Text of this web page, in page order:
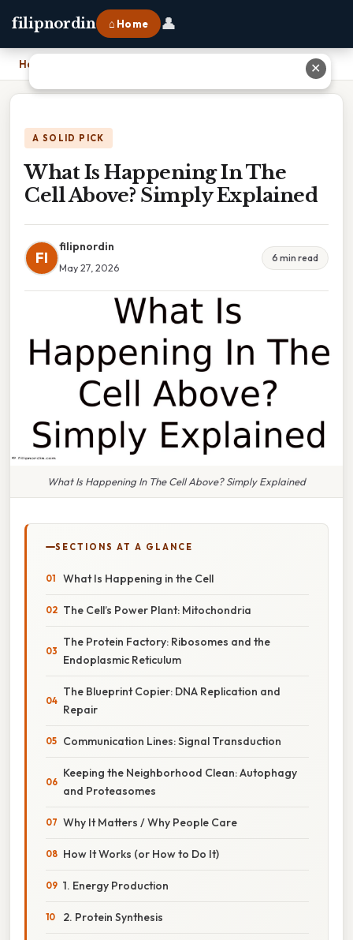
filipnordin ⌂ Home 👤
Home What Is Happening In The Cell Above? Simply Explained
A SOLID PICK
What Is Happening In The
Cell Above? Simply Explained
FI
filipnordin
May 27, 2026
6 min read
What Is Happening In The Cell Above? Simply Explained
SECTIONS AT A GLANCE
What Is Happening in the Cell
The Cell’s Power Plant: Mitochondria
The Protein Factory: Ribosomes and the
Endoplasmic Reticulum
The Blueprint Copier: DNA Replication and
Repair
Communication Lines: Signal Transduction
Keeping the Neighborhood Clean: Autophagy
and Proteasomes
Why It Matters / Why People Care
How It Works (or How to Do It)
1. Energy Production
2. Protein Synthesis
✕